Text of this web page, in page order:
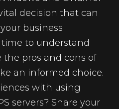
decision that can
business
time to understand
the pros and cons of
an informed choice.
with using
servers? Share your